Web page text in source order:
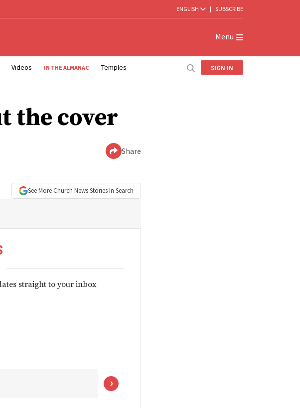
ENGLISH | SUBSCRIBE
Menu
Videos IN THE ALMANAC Temples SIGN IN
the cover
Share
See More Church NewsStories In Search
straight to your inbox